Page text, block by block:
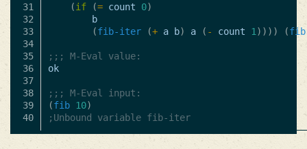
31
32
33
34
35
36
37
38
39
(if (= count 0)
b
(fib-iter (+ a b) a ( - count 1)))) (
;;; M-Eval value:
ok
;;; M-Eval input:
(fib 10)
;Unbound variable fib-iter